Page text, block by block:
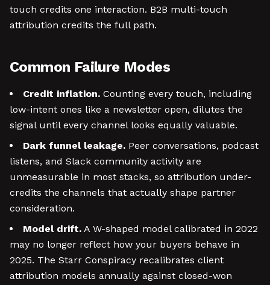
touch credits one interaction. B2B multi-touch
attribution credits the full path.
Common Failure Modes
Credit inflation. Counting every touch, including
low-intent ones like a newsletter open, dilutes the
signal until every channel looks equally valuable.
Dark funnel leakage. Peer conversations, podcast
listens, and Slack community activity are
unmeasurable in most stacks, so attribution under-
credits the channels that actually shape partner
consideration.
Model drift. A W-shaped model calibrated in 2022
may no longer reflect how your buyers behave in
2025. The Starr Conspiracy recalibrates client
attribution models annually against closed-won